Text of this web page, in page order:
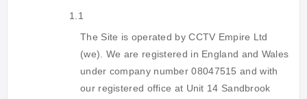
1.1
The Site is operated by CCTV Empire Ltd
(we). We are registered in England and Wales
under company number 08047515 and with
our registered office at Unit 14 Sandbrook